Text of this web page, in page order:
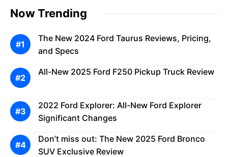
Now Trending
The New 2024 Ford Taurus Reviews, Pricing,
and Specs
All-New 2025 Ford F250 Pickup Truck Review
2022 Ford Explorer: All-New Ford Explorer
Significant Changes
Don’t miss out: The New 2025 Ford Bronco
SUV Exclusive Review